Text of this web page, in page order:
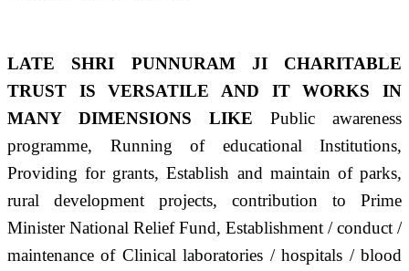
LATE SHRI PUNNURAM JI CHARITABLE
TRUST IS VERSATILE AND IT WORKS IN
MANY DIMENSIONS LIKE Public awareness
programme, Running of educational Institutions,
Providing for grants, Establish and maintain of parks,
rural development projects, contribution to Prime
Minister National Relief Fund, Establishment / conduct /
maintenance of Clinical laboratories / hospitals / blood